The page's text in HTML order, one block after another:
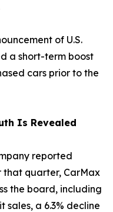
of U.S.
a short-term boost
cars prior to the
Is Revealed
reported
that quarter, CarMax
the board, including
sales, a 6.3% decline